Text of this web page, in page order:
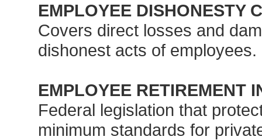
EMPLOYEE DISHONESTY
Covers direct losses and
dishonest acts of employees.
EMPLOYEE RETIREMENT
Federal legislation that
minimum standards for